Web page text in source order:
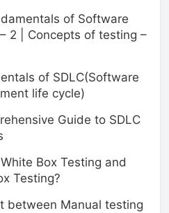
of Software
2 | Concepts of testing –
of SDLC(Software
life cycle)
Guide to SDLC
Box Testing and
Testing?
between Manual testing